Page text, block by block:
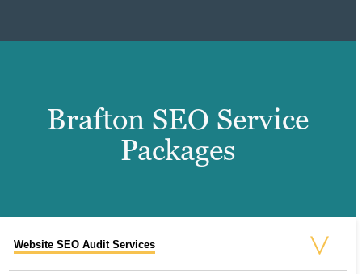
Brafton SEO Service
Packages
Website SEO Audit Services